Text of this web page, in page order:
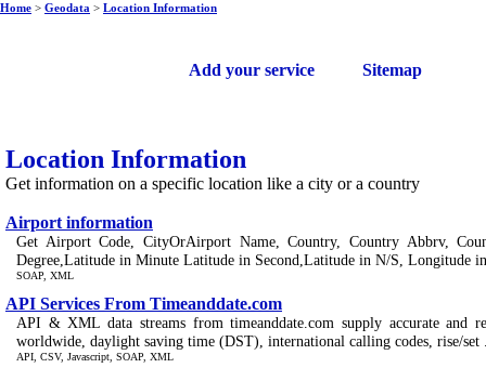
Add your service Sitemap
Home > Geodata > Location Information
Location Information
Get information on a specific location like a city or a country
Airport information
Get Airport Code, CityOrAirport Name, Country, Country Abbrv,
Degree,Latitude in Minute Latitude in Second,Latitude in N/S, Longitude
SOAP, XML
API Services From Timeanddate.com
API & XML data streams from timeanddate.com supply accurate and
worldwide, daylight saving time (DST), international calling codes, rise/set
API, CSV, Javascript, SOAP, XML